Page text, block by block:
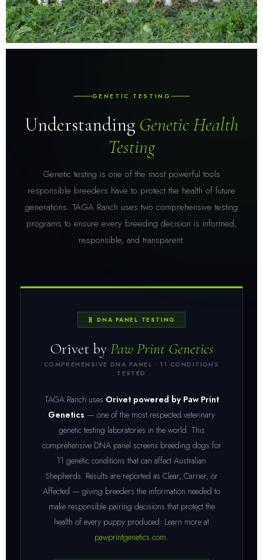
GENETIC TESTING
Understanding Genetic Health
Testing
Genetic testing is one of the most powerful tools
responsible breeders have to protect the health of future
generations. TAGA Ranch uses two comprehensive testing
programs to ensure every breeding decision is informed,
responsible, and transparent.
🧬 DNA PANEL TESTING
Orivet byPaw Print Genetics
COMPREHENSIVE DNA PANEL · 11 CONDITIONS
TESTED
TAGA Ranch uses Orivet powered by Paw Print
Genetics — one of the most respected veterinary
genetic testing laboratories in the world. This
comprehensive DNA panel screens breeding dogs for
11 genetic conditions that can affect Australian
Shepherds. Results are reported as Clear, Carrier, or
Affected — giving breeders the information needed to
make responsible pairing decisions that protect the
health of every puppy produced. Learn more at
pawprintgenetics.com.